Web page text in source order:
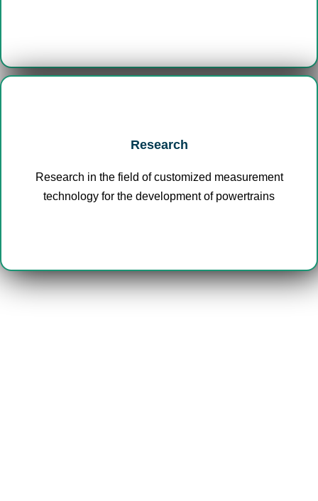
Research
Research in the field of customized measurement
technology for the development of powertrains